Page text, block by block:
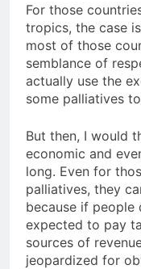
For those
tropics, the case
most of those
semblance of
actually use the
some palliatives
But then, I would
economic and
long. Even for
palliatives, they
because if people
expected to pay
sources of
jeopardized for